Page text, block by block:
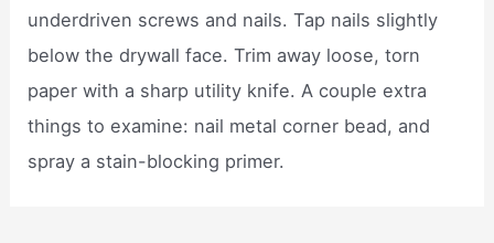
underdriven screws and nails. Tap nails slightly
below the drywall face. Trim away loose, torn
paper with a sharp utility knife. A couple extra
things to examine: nail metal corner bead, and
spray a stain-blocking primer.